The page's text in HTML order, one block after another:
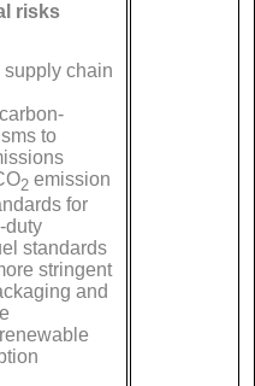
risks
supply chain
to
2 emission
for
duty
standards
stringent
and